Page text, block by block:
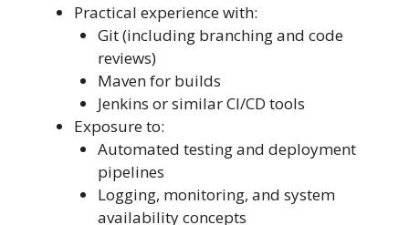
Practical experience with:
Git (including branching and code
reviews)
Maven for builds
Jenkins or similar CI/CD tools
Exposure to:
Automated testing and deployment
pipelines
Logging, monitoring, and system
availability concepts